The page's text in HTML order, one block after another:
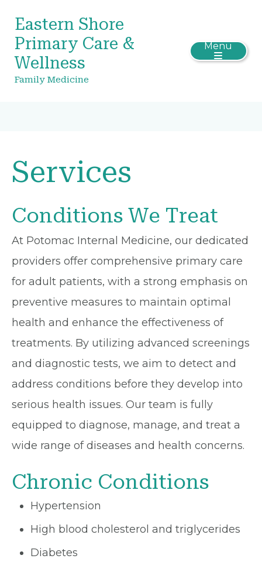
Eastern Shore
Primary Care &
Wellness
Family Medicine
Menu
Services
Conditions We Treat
At Potomac Internal Medicine, our dedicated
providers offer comprehensive primary care
for adult patients, with a strong emphasis on
preventive measures to maintain optimal
health and enhance the effectiveness of
treatments. By utilizing advanced screenings
and diagnostic tests, we aim to detect and
address conditions before they develop into
serious health issues. Our team is fully
equipped to diagnose, manage, and treat a
wide range of diseases and health concerns.
Chronic Conditions
Hypertension
High blood cholesterol and triglycerides
Diabetes